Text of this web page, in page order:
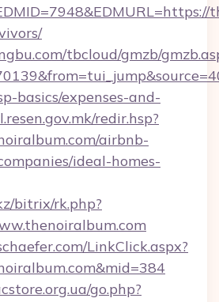
tbcloud/gmzb/
basics/expenses-and-
redir.hsp?
airbnb-
ideal-homes-
bitrix/rk.php?
LinkClick.aspx?
go.php?